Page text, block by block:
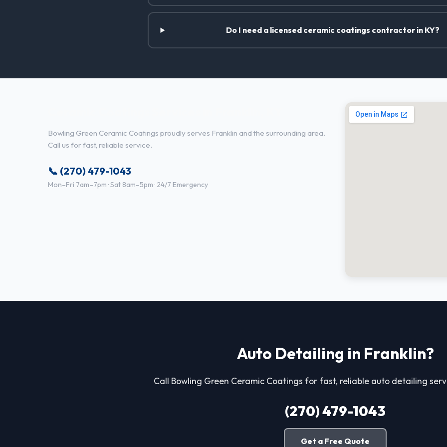
Do I need a licensed ceramic coatings contractor in KY?
Bowling Green Ceramic Coatings proudly serves Franklin and the surrounding area.
Call us for fast, reliable service.
📞 (270) 479-1043
Mon–Fri 7am–7pm · Sat 8am–5pm · 24/7 Emergency
Auto Detailing in Franklin?
Call Bowling Green Ceramic Coatings for fast, reliable auto detailing
(270) 479-1043
Get a Free Quote